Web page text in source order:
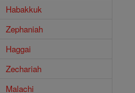
Habakkuk
Zephaniah
Haggai
Zechariah
Malachi